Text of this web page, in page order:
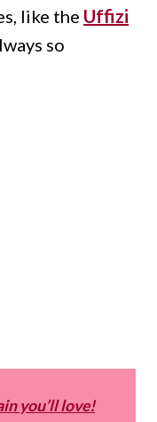
like the Uffizi
so
you’ll love!